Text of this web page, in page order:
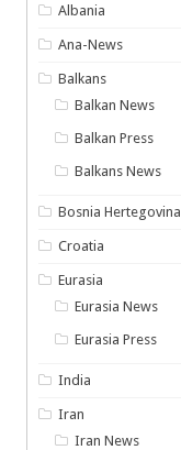
Albania
Ana-News
Balkans
Balkan News
Balkan Press
Balkans News
Bosnia Hertegovina
Croatia
Eurasia
Eurasia News
Eurasia Press
India
Iran
Iran News